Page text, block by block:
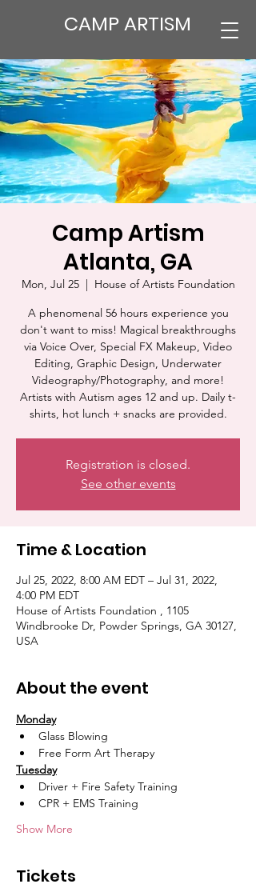
CAMP ARTISM
Camp Artism
Atlanta, GA
Mon, Jul 25
  |
House of Artists Foundation
A phenomenal 56 hours experience you
don't want to miss! Magical breakthroughs
via Voice Over, Special FX Makeup, Video
Editing, Graphic Design, Underwater
Videography/Photography, and more!
Artists with Autism ages 12 and up. Daily t-
shirts, hot lunch + snacks are provided.
Registration is closed.
See other events
Time & Location
Jul 25, 2022, 8:00 AM EDT – Jul 31, 2022,
4:00 PM EDT
House of Artists Foundation , 1105
Windbrooke Dr, Powder Springs, GA 30127,
USA
About the event
Monday
Glass Blowing
Free Form Art Therapy
Tuesday
Driver + Fire Safety Training
CPR + EMS Training
Show More
Tickets